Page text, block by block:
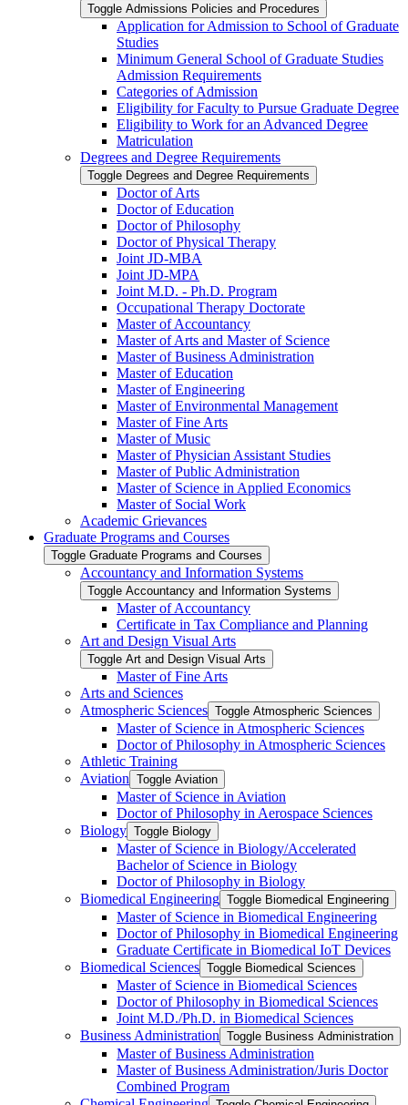
Toggle Admissions Policies and Procedures
Application for Admission to School of Graduate
Studies
Minimum General School of Graduate Studies
Admission Requirements
Categories of Admission
Eligibility for Faculty to Pursue Graduate Degree
Eligibility to Work for an Advanced Degree
Matriculation
Degrees and Degree Requirements
Toggle Degrees and Degree Requirements
Doctor of Arts
Doctor of Education
Doctor of Philosophy
Doctor of Physical Therapy
Joint JD-​MBA
Joint JD-​MPA
Joint M.D. -​ Ph.D. Program
Occupational Therapy Doctorate
Master of Accountancy
Master of Arts and Master of Science
Master of Business Administration
Master of Education
Master of Engineering
Master of Environmental Management
Master of Fine Arts
Master of Music
Master of Physician Assistant Studies
Master of Public Administration
Master of Science in Applied Economics
Master of Social Work
Academic Grievances
Graduate Programs and Courses
Toggle Graduate Programs and Courses
Accountancy and Information Systems
Toggle Accountancy and Information Systems
Master of Accountancy
Certificate in Tax Compliance and Planning
Art and Design Visual Arts
Toggle Art and Design Visual Arts
Master of Fine Arts
Arts and Sciences
Atmospheric Sciences Toggle Atmospheric Sciences
Master of Science in Atmospheric Sciences
Doctor of Philosophy in Atmospheric Sciences
Athletic Training
Aviation Toggle Aviation
Master of Science in Aviation
Doctor of Philosophy in Aerospace Sciences
Biology Toggle Biology
Master of Science in Biology/​Accelerated
Bachelor of Science in Biology
Doctor of Philosophy in Biology
Biomedical Engineering Toggle Biomedical Engineering
Master of Science in Biomedical Engineering
Doctor of Philosophy in Biomedical Engineering
Graduate Certificate in Biomedical IoT Devices
Biomedical Sciences Toggle Biomedical Sciences
Master of Science in Biomedical Sciences
Doctor of Philosophy in Biomedical Sciences
Joint M.D./​Ph.D. in Biomedical Sciences
Business Administration Toggle Business Administration
Master of Business Administration
Master of Business Administration/​Juris Doctor
Combined Program